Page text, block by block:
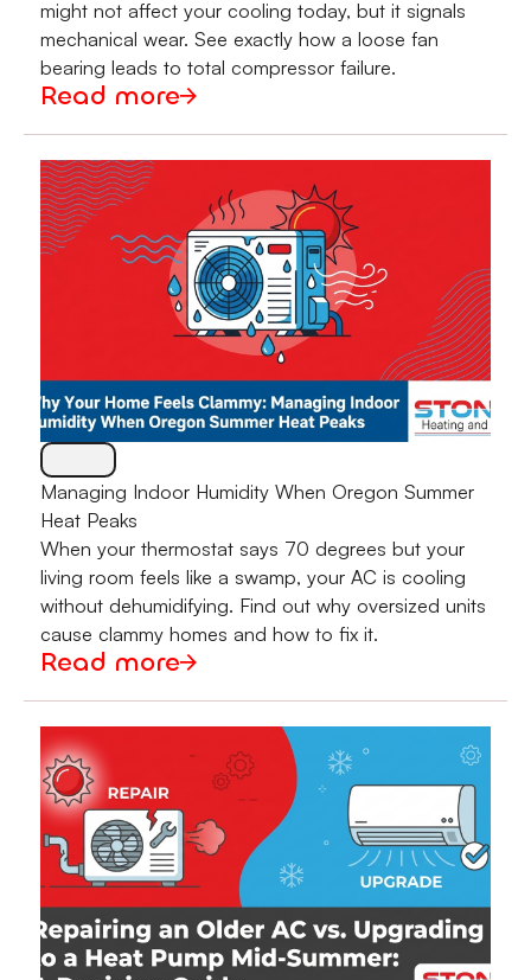
might not affect your cooling today, but it signals
mechanical wear. See exactly how a loose fan
bearing leads to total compressor failure.
Read more
Managing Indoor Humidity When Oregon Summer
Heat Peaks
When your thermostat says 70 degrees but your
living room feels like a swamp, your AC is cooling
without dehumidifying. Find out why oversized units
cause clammy homes and how to fix it.
Read more